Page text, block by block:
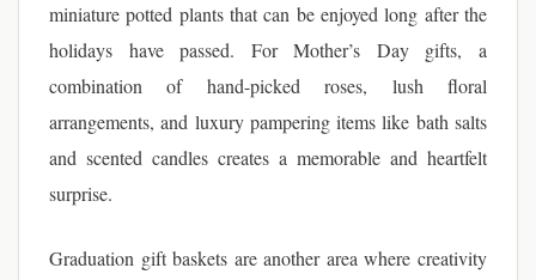
miniature potted plants that can be enjoyed long after the
holidays have passed. For Mother’s Day gifts, a
combination of hand-picked roses, lush floral
arrangements, and luxury pampering items like bath salts
and scented candles creates a memorable and heartfelt
surprise.
Graduation gift baskets are another area where creativity